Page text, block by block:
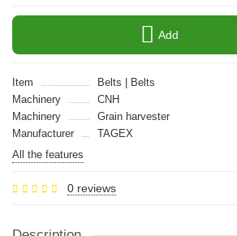
Add
Item
Belts | Belts
Machinery
CNH
Machinery
Grain harvester
Manufacturer
TAGEX
All the features
0 reviews